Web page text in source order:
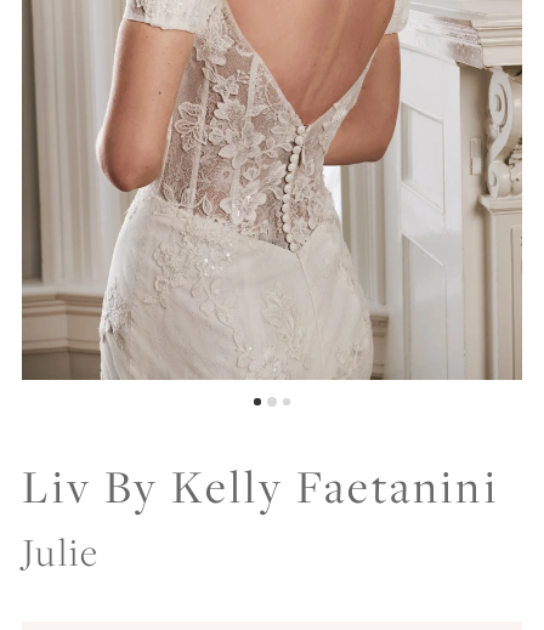
Liv By Kelly Faetanini
Julie